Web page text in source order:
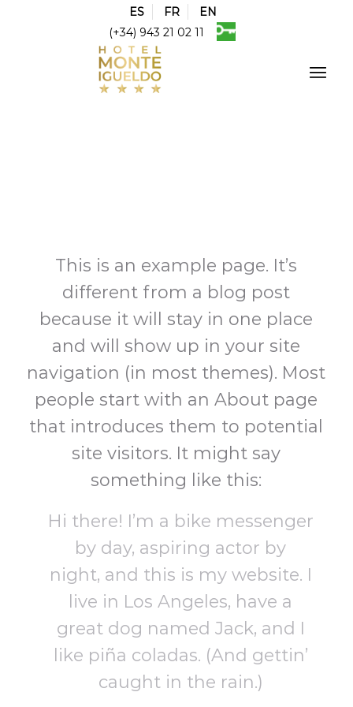
ES FR
EN
(+34) 943 21 02 11
This is an example page. It’s
different from a blog post
because it will stay in one place
and will show up in your site
navigation (in most themes). Most
people start with an About page
that introduces them to potential
site visitors. It might say
something like this:
Hi there! I’m a bike messenger
by day, aspiring actor by
night, and this is my website. I
live in Los Angeles, have a
great dog named Jack, and I
like piña coladas. (And gettin’
caught in the rain.)